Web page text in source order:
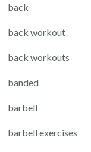
back
back workout
back workouts
banded
barbell
barbell exercises